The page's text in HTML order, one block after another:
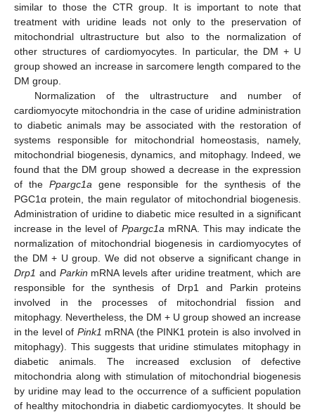
similar to those the CTR group. It is important to note that
treatment with uridine leads not only to the preservation of
mitochondrial ultrastructure but also to the normalization of
other structures of cardiomyocytes. In particular, the DM + U
group showed an increase in sarcomere length compared to the
DM group.
Normalization of the ultrastructure and number of
cardiomyocyte mitochondria in the case of uridine administration
to diabetic animals may be associated with the restoration of
systems responsible for mitochondrial homeostasis, namely,
mitochondrial biogenesis, dynamics, and mitophagy. Indeed, we
found that the DM group showed a decrease in the expression
of thePpargc1a gene responsible for the synthesis of the
PGC1α protein, the main regulator of mitochondrial biogenesis.
Administration of uridine to diabetic mice resulted in a significant
increase in the level of Ppargc1a mRNA. This may indicate the
normalization of mitochondrial biogenesis in cardiomyocytes of
the DM + U group. We did not observe a significant change in
Drp1 and Parkin mRNA levels after uridine treatment, which are
responsible for the synthesis of Drp1 and Parkin proteins
involved in the processes of mitochondrial fission and
mitophagy. Nevertheless, the DM + U group showed an increase
in the level of Pink1 mRNA (the PINK1 protein is also involved in
mitophagy). This suggests that uridine stimulates mitophagy in
diabetic animals. The increased exclusion of defective
mitochondria along with stimulation of mitochondrial biogenesis
by uridine may lead to the occurrence of a sufficient population
of healthy mitochondria in diabetic cardiomyocytes. It should be